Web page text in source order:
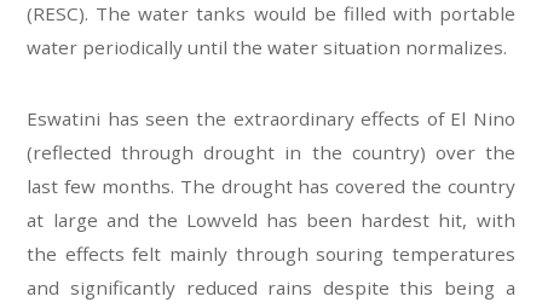
(RESC). The water tanks would be filled with portable
water periodically until the water situation normalizes.
Eswatini has seen the extraordinary effects of El Nino
(reflected through drought in the country) over the
last few months. The drought has covered the country
at large and the Lowveld has been hardest hit, with
the effects felt mainly through souring temperatures
and significantly reduced rains despite this being a